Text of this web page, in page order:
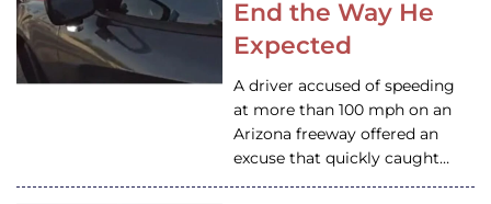
End the Way He
Expected
A driver accused of speeding
at more than 100 mph on an
Arizona freeway offered an
excuse that quickly caught…